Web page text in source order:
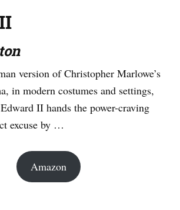
version of Christopher Marlowe’s
in modern costumes and settings,
II hands the power-craving
excuse by …
Amazon